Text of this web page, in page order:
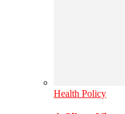
Health Policy